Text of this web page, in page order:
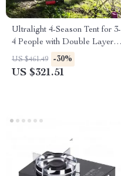
Ultralight 4-Season Tent for 3-
4 People with Double Layers
and Living Room
US $461.49 -30%
US $321.51